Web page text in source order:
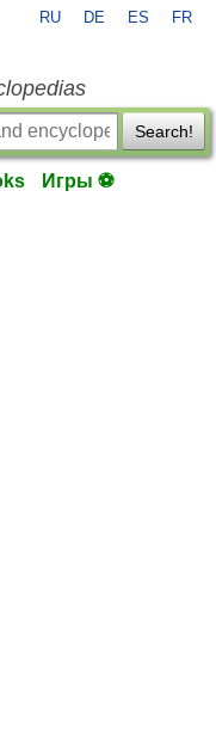
RU DE ES FR
Search!
Игры ⚽